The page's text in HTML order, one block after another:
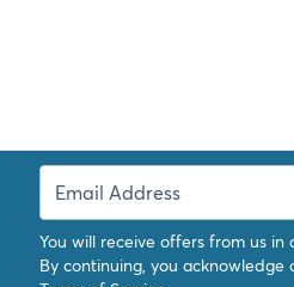
You will receive offers from us
By continuing, you acknowledge